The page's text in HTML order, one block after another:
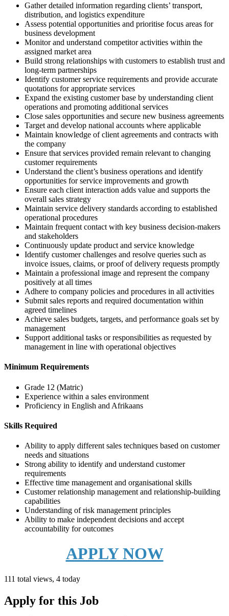
Gather detailed information regarding clients’ transport,
distribution, and logistics expenditure
Assess potential opportunities and prioritise focus areas for
business development
Monitor and understand competitor activities within the
assigned market area
Build strong relationships with customers to establish trust and
long-term partnerships
Identify customer service requirements and provide accurate
quotations for appropriate services
Expand the existing customer base by understanding client
operations and promoting additional services
Close sales opportunities and secure new business agreements
Target and develop national accounts where applicable
Maintain knowledge of client agreements and contracts with
the company
Ensure that services provided remain relevant to changing
customer requirements
Understand the client’s business operations and identify
opportunities for service improvements and growth
Ensure each client interaction adds value and supports the
overall sales strategy
Maintain service delivery standards according to established
operational procedures
Maintain frequent contact with key business decision-makers
and stakeholders
Continuously update product and service knowledge
Identify customer challenges and resolve queries such as
invoice issues, claims, or proof of delivery requests promptly
Maintain a professional image and represent the company
positively at all times
Adhere to company policies and procedures in all activities
Submit sales reports and required documentation within
agreed timelines
Achieve sales budgets, targets, and performance goals set by
management
Support additional tasks or responsibilities as requested by
management in line with operational objectives
Minimum Requirements
Grade 12 (Matric)
Experience within a sales environment
Proficiency in English and Afrikaans
Skills Required
Ability to apply different sales techniques based on customer
needs and situations
Strong ability to identify and understand customer
requirements
Effective time management and organisational skills
Customer relationship management and relationship-building
capabilities
Understanding of risk management principles
Ability to make independent decisions and accept
accountability for outcomes
APPLY NOW
111 total views, 4 today
Apply for this Job